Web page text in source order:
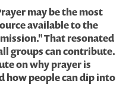
may be the most
available to the
That resonated
groups can contribute.
on why prayer is
how people can dip into